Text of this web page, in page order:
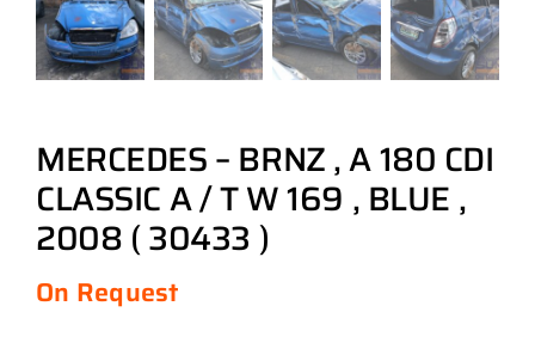
MERCEDES – BRNZ , A 180 CDI
CLASSIC A / T W 169 , BLUE ,
2008 ( 30433 )
On Request